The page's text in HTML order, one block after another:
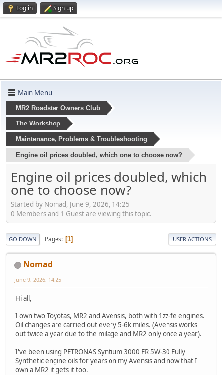
Log in Sign up
Main Menu
MR2 Roadster Owners Club
The Workshop
Maintenance, Problems & Troubleshooting
Engine oil prices doubled, which one to choose now?
Engine oil prices doubled, which
one to choose now?
Started by Nomad, June 9, 2026, 14:25
0 Members and 1 Guest are viewing this topic.
GO DOWN Pages 1 USER ACTIONS
Nomad
June 9, 2026, 14:25
Hi all,
I own two Toyotas, MR2 and Avensis, both with 1zz-fe engines.
Oil changes are carried out every 5-6k miles. (Avensis works
out twice a year due to the milage and MR2 only once a year).
I've been using PETRONAS Syntium 3000 FR 5W-30 Fully
Synthetic engine oils for years on my Avensis and now that I
own a MR2 it gets it too.